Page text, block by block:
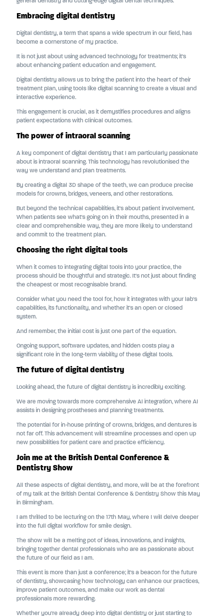
Embracing digital dentistry
Digital dentistry, a term that spans a wide spectrum in our field, has
become a cornerstone of my practice.
It is not just about using advanced technology for treatments; it's
about enhancing patient education and engagement.
Digital dentistry allows us to bring the patient into the heart of their
treatment plan, using tools like digital scanning to create a visual and
interactive experience.
This engagement is crucial, as it demystifies procedures and aligns
patient expectations with clinical outcomes.
The power of intraoral scanning
A key component of digital dentistry that I am particularly passionate
about is intraoral scanning. This technology has revolutionised the
way we understand and plan treatments.
By creating a digital 3D shape of the teeth, we can produce precise
models for crowns, bridges, veneers, and other restorations.
But beyond the technical capabilities, it's about patient involvement.
When patients see what's going on in their mouths, presented in a
clear and comprehensible way, they are more likely to understand
and commit to the treatment plan.
Choosing the right digital tools
When it comes to integrating digital tools into your practice, the
process should be thoughtful and strategic. It's not just about finding
the cheapest or most recognisable brand.
Consider what you need the tool for, how it integrates with your lab's
capabilities, its functionality, and whether it's an open or closed
system.
And remember, the initial cost is just one part of the equation.
Ongoing support, software updates, and hidden costs play a
significant role in the long-term viability of these digital tools.
The future of digital dentistry
Looking ahead, the future of digital dentistry is incredibly exciting.
We are moving towards more comprehensive AI integration, where AI
assists in designing prostheses and planning treatments.
The potential for in-house printing of crowns, bridges, and dentures is
not far off. This advancement will streamline processes and open up
new possibilities for patient care and practice efficiency.
Join me at the British Dental Conference &
Dentistry Show
All these aspects of digital dentistry, and more, will be at the forefront
of my talk at the British Dental Conference & Dentistry Show this May
in Birmingham.
I am thrilled to be lecturing on the 17th May, where I will delve deeper
into the full digital workflow for smile design.
The show will be a melting pot of ideas, innovations, and insights,
bringing together dental professionals who are as passionate about
the future of our field as I am.
This event is more than just a conference; it's a beacon for the future
of dentistry, showcasing how technology can enhance our practices,
improve patient outcomes, and make our work as dental
professionals more rewarding.
Whether you're already deep into digital dentistry or just starting to